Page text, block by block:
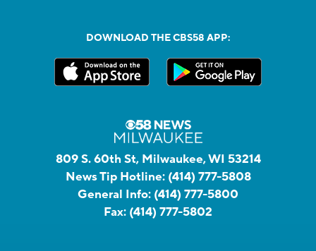
DOWNLOAD THE CBS58 APP:
809 S. 60th St, Milwaukee, WI 53214
News Tip Hotline: (414) 777-5808
General Info: (414) 777-5800
Fax: (414) 777-5802